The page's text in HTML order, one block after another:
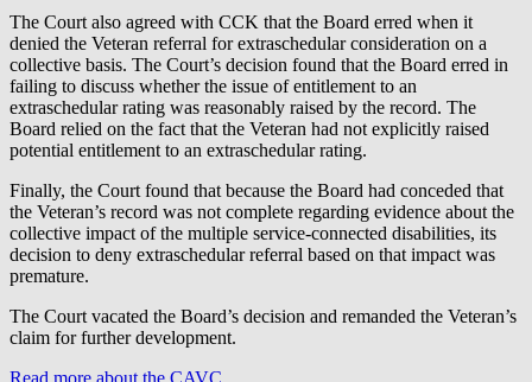
The Court also agreed with CCK that the Board erred when it
denied the Veteran referral for extraschedular consideration on a
collective basis. The Court’s decision found that the Board erred in
failing to discuss whether the issue of entitlement to an
extraschedular rating was reasonably raised by the record. The
Board relied on the fact that the Veteran had not explicitly raised
potential entitlement to an extraschedular rating.
Finally, the Court found that because the Board had conceded that
the Veteran’s record was not complete regarding evidence about the
collective impact of the multiple service-connected disabilities, its
decision to deny extraschedular referral based on that impact was
premature.
The Court vacated the Board’s decision and remanded the Veteran’s
claim for further development.